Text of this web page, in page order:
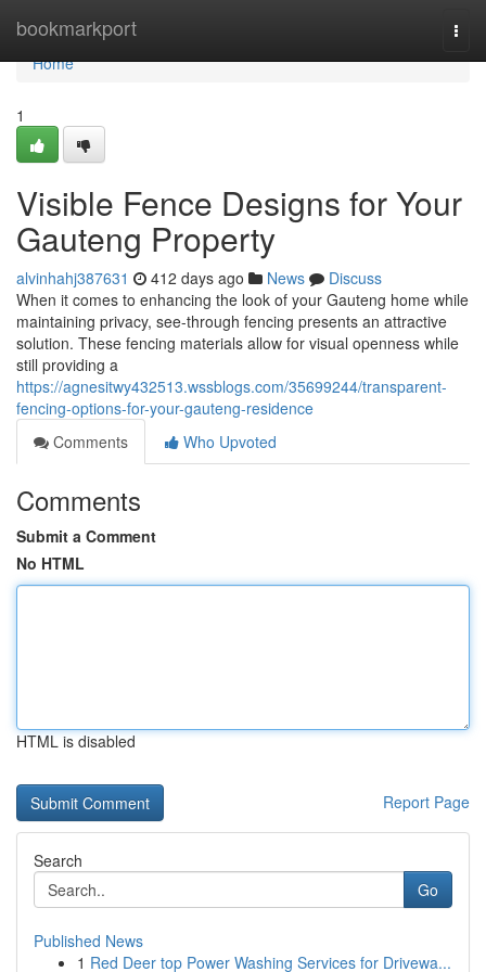
bookmarkport
Home
Home
1
Visible Fence Designs for Your
Gauteng Property
alvinhahj387631 412 days ago News
Discuss
When it comes to enhancing the look of your Gauteng home while
maintaining privacy, see-through fencing presents an attractive
solution. These fencing materials allow for visual openness while
still providing a
https://agnesitwy432513.wssblogs.com/35699244/transparent-
fencing-options-for-your-gauteng-residence
Comments
Who Upvoted
Comments
Submit a Comment
No HTML
HTML is disabled
Report Page
Search
Go
Published News
1 Red Deer top Power Washing Services for Drivewa...